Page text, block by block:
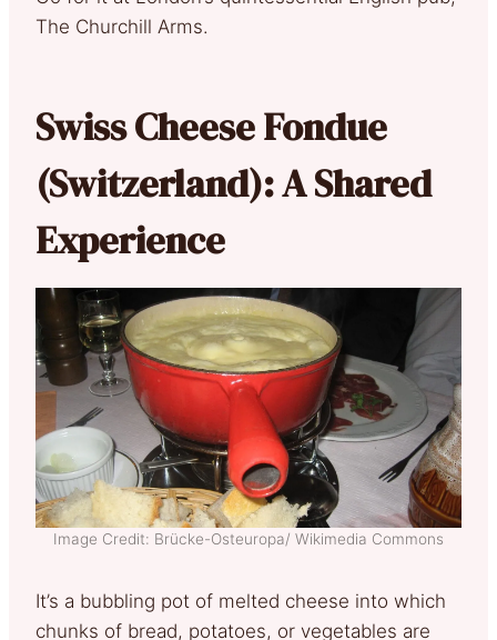
The Churchill Arms.
Swiss Cheese Fondue
(Switzerland): A Shared
Experience
Image Credit: Brücke-Osteuropa/ Wikimedia Commons
It’s a bubbling pot of melted cheese into which
chunks of bread, potatoes, or vegetables are